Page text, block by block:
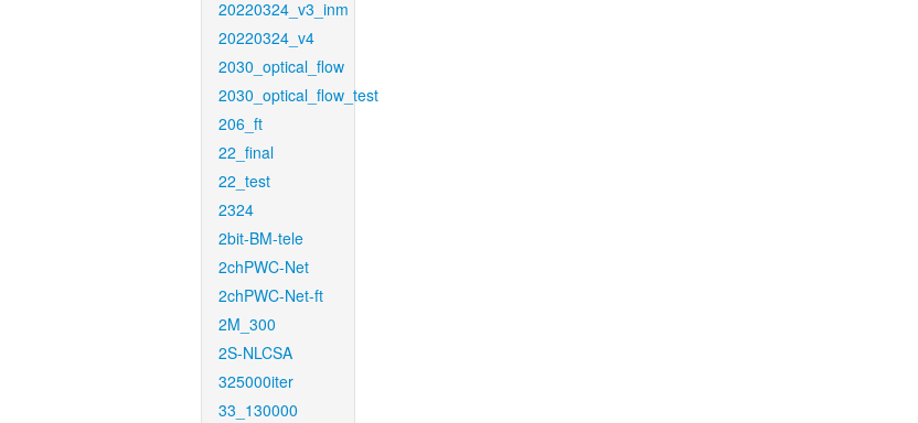
20220324_v3_inm
20220324_v4
2030_optical_flow
2030_optical_flow_test
206_ft
22_final
22_test
2324
2bit-BM-tele
2chPWC-Net
2chPWC-Net-ft
2M_300
2S-NLCSA
325000iter
33_130000